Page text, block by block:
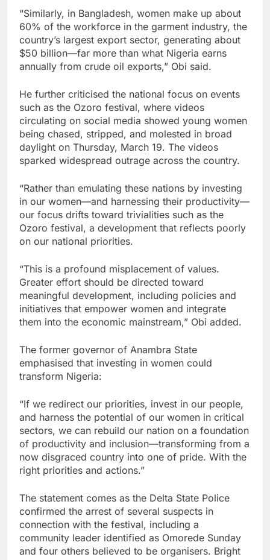
“Similarly, in Bangladesh, women make up about
60% of the workforce in the garment industry, the
country’s largest export sector, generating about
$50 billion—far more than what Nigeria earns
annually from crude oil exports,” Obi said.
He further criticised the national focus on events
such as the Ozoro festival, where videos
circulating on social media showed young women
being chased, stripped, and molested in broad
daylight on Thursday, March 19. The videos
sparked widespread outrage across the country.
“Rather than emulating these nations by investing
in our women—and harnessing their productivity—
our focus drifts toward trivialities such as the
Ozoro festival, a development that reflects poorly
on our national priorities.
“This is a profound misplacement of values.
Greater effort should be directed toward
meaningful development, including policies and
initiatives that empower women and integrate
them into the economic mainstream,” Obi added.
The former governor of Anambra State
emphasised that investing in women could
transform Nigeria:
“If we redirect our priorities, invest in our people,
and harness the potential of our women in critical
sectors, we can rebuild our nation on a foundation
of productivity and inclusion—transforming from a
now disgraced country into one of pride. With the
right priorities and actions.”
The statement comes as the Delta State Police
confirmed the arrest of several suspects in
connection with the festival, including a
community leader identified as Omorede Sunday
and four others believed to be organisers. Bright